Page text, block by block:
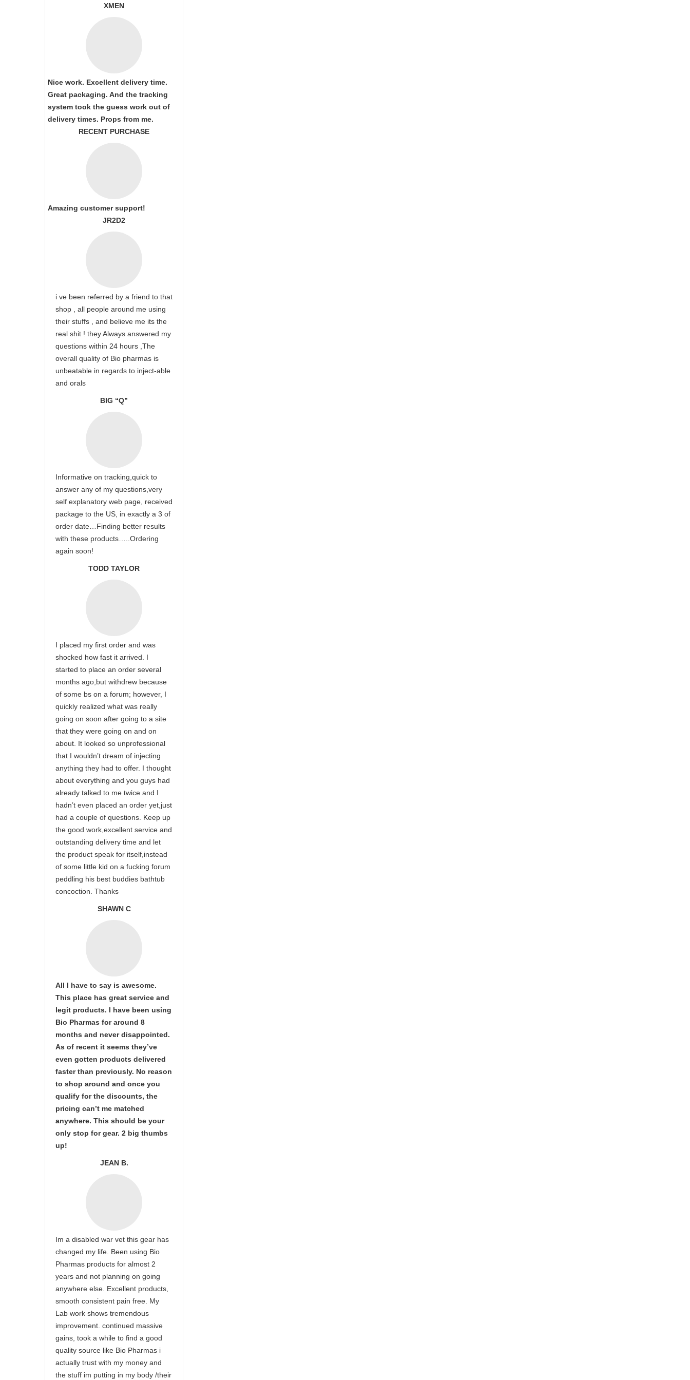
XMEN
Nice work. Excellent delivery time.
Great packaging. And the tracking
system took the guess work out of
delivery times. Props from me.
RECENT PURCHASE
Amazing customer support!
JR2D2
i ve been referred by a friend to that
shop , all people around me using
their stuffs , and believe me its the
real shit ! they Always answered my
questions within 24 hours ,The
overall quality of Bio pharmas is
unbeatable in regards to inject-able
and orals
BIG “Q”
Informative on tracking,quick to
answer any of my questions,very
self explanatory web page, received
package to the US, in exactly a 3 of
order date…Finding better results
with these products…..Ordering
again soon!
TODD TAYLOR
I placed my first order and was
shocked how fast it arrived. I
started to place an order several
months ago,but withdrew because
of some bs on a forum; however, I
quickly realized what was really
going on soon after going to a site
that they were going on and on
about. It looked so unprofessional
that I wouldn’t dream of injecting
anything they had to offer. I thought
about everything and you guys had
already talked to me twice and I
hadn’t even placed an order yet,just
had a couple of questions. Keep up
the good work,excellent service and
outstanding delivery time and let
the product speak for itself,instead
of some little kid on a fucking forum
peddling his best buddies bathtub
concoction. Thanks
SHAWN C
All I have to say is awesome.
This place has great service and
legit products. I have been using
Bio Pharmas for around 8
months and never disappointed.
As of recent it seems they’ve
even gotten products delivered
faster than previously. No reason
to shop around and once you
qualify for the discounts, the
pricing can’t me matched
anywhere. This should be your
only stop for gear. 2 big thumbs
up!
JEAN B.
Im a disabled war vet this gear has
changed my life. Been using Bio
Pharmas products for almost 2
years and not planning on going
anywhere else. Excellent products,
smooth consistent pain free. My
Lab work shows tremendous
improvement. continued massive
gains, took a while to find a good
quality source like Bio Pharmas i
actually trust with my money and
the stuff im putting in my body /their